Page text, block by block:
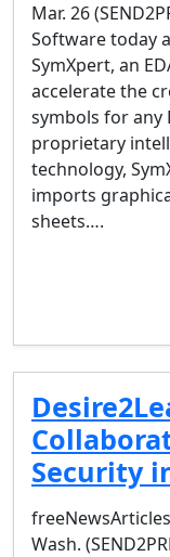
Mar. 26
Software today
SymXpert, an
accelerate the
symbols for any
proprietary
technology,
imports
sheets….
Security
Wash.